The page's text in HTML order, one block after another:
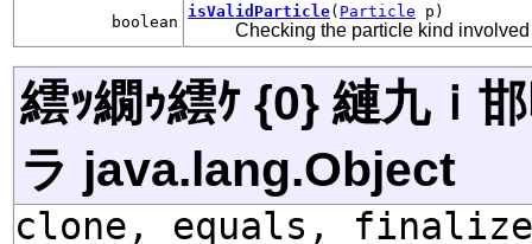
boolean
isValidParticle( Particle p)
Checking the particle kind
繧ｯ繝ｩ繧ｹ {0} 縺九ｉ
ラ java.lang.Object
clone, equals,